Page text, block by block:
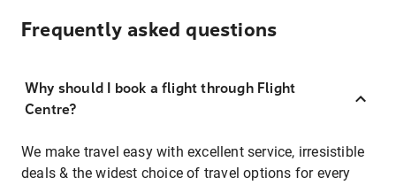
Frequently asked questions
Why should I book a flight through Flight
Centre?
We make travel easy with excellent service, irresistible
deals & the widest choice of travel options for every